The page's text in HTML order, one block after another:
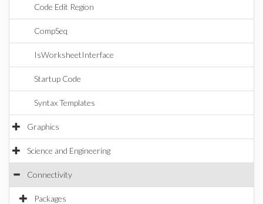
Code Edit Region
CompSeq
IsWorksheetInterface
Startup Code
Syntax Templates
Graphics
Science and Engineering
Connectivity
Packages